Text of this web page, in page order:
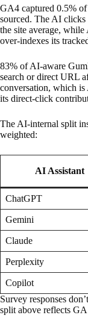
GA4 captured 0.5%
sourced. The AI
the site average,
over-indexes its
83% of AI-aware
search or direct URL
conversation, which
its direct-click
The AI-internal split
weighted:
AI Assistant
ChatGPT
Gemini
Claude
Perplexity
Copilot
Survey responses
split above reflects